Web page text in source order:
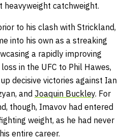
heavyweight catchweight.
to his clash with Strickland,
into his own as a streaking
a rapidly improving
in the UFC to Phil Hawes,
decisive victories against Ian
and Joaquin Buckley. For
though, Imavov had entered
weight, as he had never
entire career.